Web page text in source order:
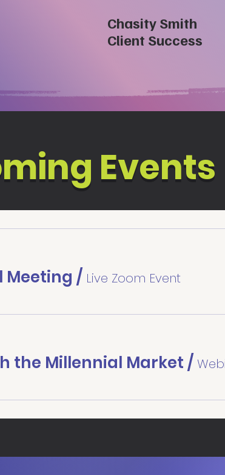
Chasity Smith
Client Success
Events
Meeting / Live Zoom Event
the Millennial Market/